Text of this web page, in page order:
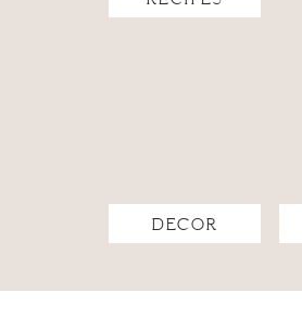
DECOR